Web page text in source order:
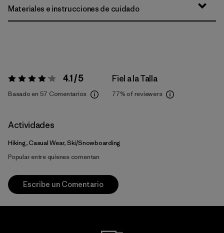
Materiales e instrucciones de cuidado
Valoración:4.1 / 5 4.1 / 5
Basado en 57 Comentarios
Fiel a la Talla
77% of reviewers
Actividades
Hiking, Casual Wear, Ski/Snowboarding
Popular entre quienes comentan
Escribe un Comentario